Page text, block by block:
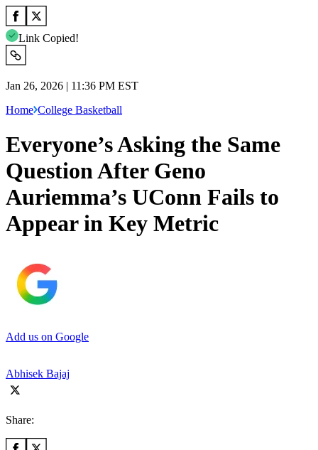
Link Copied!
Jan 26, 2026 | 11:36 PM EST
Home College Basketball
Everyone’s Asking the Same
Question After Geno
Auriemma’s UConn Fails to
Appear in Key Metric
Add us on Google
Abhisek Bajaj
Share: